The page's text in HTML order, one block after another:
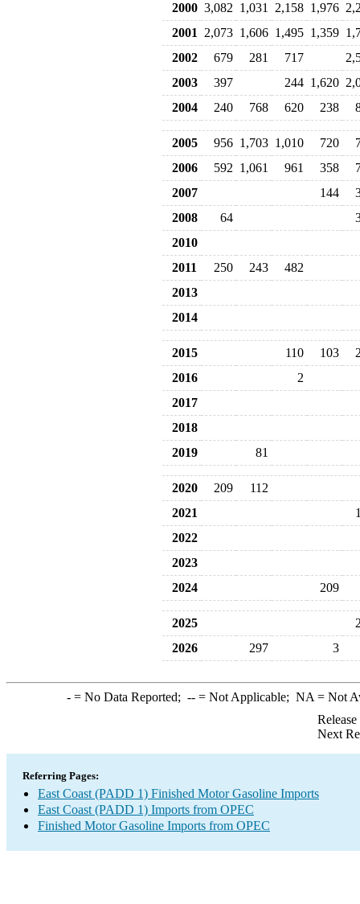
2000 3,082 1,031 2,158 1,976
2001
2,073 1,606 1,495 1,359
2002
679 281 717
2003
397 244 1,620
2004
240 768 620 238
2005 956 1,703 1,010 720
2006
592 1,061 961 358
2007
144
2008
64
2010
2011
250 243
482
2013
2014
2015 110 103
2016
2
2017
2018
2019
81
2020 209
112
2021
2022
2023
2024
209
2025
2026
297 3
-= No Data Reported; --= Not Applicable; NA = Not
Next
Referring Pages:
East Coast (PADD 1) Finished Motor Gasoline Imports
East Coast (PADD 1) Imports from OPEC
Finished Motor Gasoline Imports from OPEC